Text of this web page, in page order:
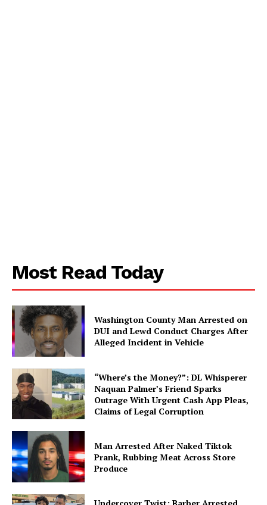
SUBSCRIBE NOW
Aint Straight
Most Read Today
Washington County Man Arrested on
DUI and Lewd Conduct Charges After
Alleged Incident in Vehicle
“Where’s the Money?”: DL Whisperer
Naquan Palmer’s Friend Sparks
Outrage With Urgent Cash App Pleas,
Claims of Legal Corruption
Man Arrested After Naked Tiktok
Prank, Rubbing Meat Across Store
Produce